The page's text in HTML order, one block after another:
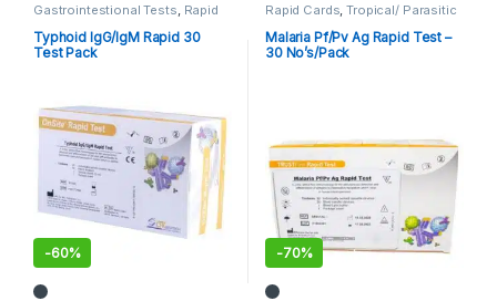
Gastrointestional Tests Rapid
Typhoid IgG/IgM Rapid 30
Test Pack
-60%
Rapid Cards ,Tropical/ Parasitic
Malaria Pf/Pv Ag Rapid Test –
30 No’s/Pack
-70%